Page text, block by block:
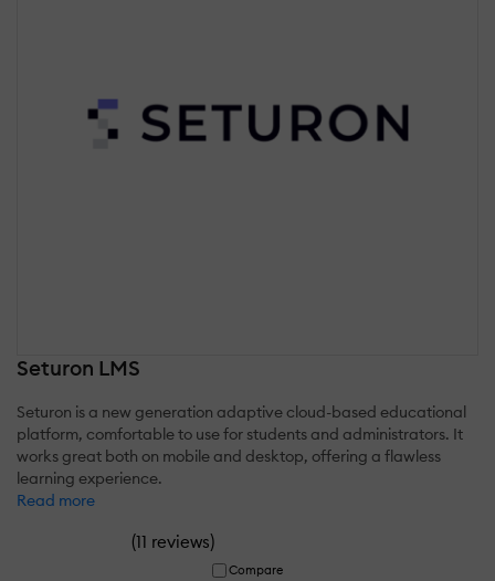
Seturon LMS
Seturon is a new generation adaptive cloud-based educational
platform, comfortable to use for students and administrators. It
works great both on mobile and desktop, offering a flawless
learning experience.
Read more
(11 reviews)
Compare